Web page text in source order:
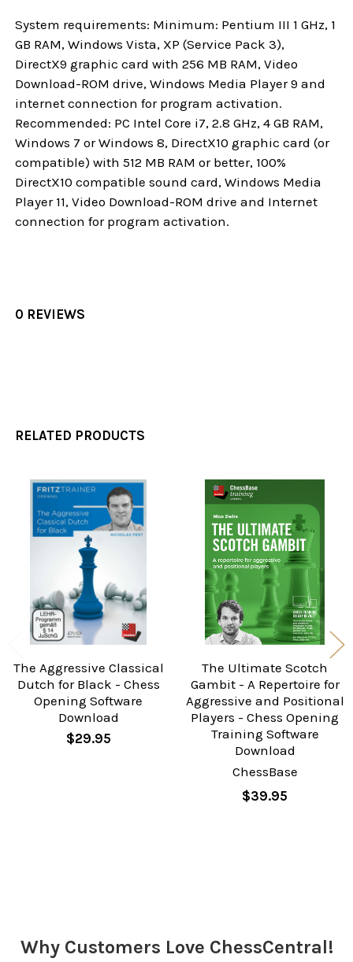
System requirements: Minimum: Pentium III 1 GHz, 1
GB RAM, Windows Vista, XP (Service Pack 3),
DirectX9 graphic card with 256 MB RAM, Video
Download-ROM drive, Windows Media Player 9 and
internet connection for program activation.
Recommended: PC Intel Core i7, 2.8 GHz, 4 GB RAM,
Windows 7 or Windows 8, DirectX10 graphic card (or
compatible) with 512 MB RAM or better, 100%
DirectX10 compatible sound card, Windows Media
Player 11, Video Download-ROM drive and Internet
connection for program activation.
0 REVIEWS
RELATED PRODUCTS
Related
Products
The Aggressive Classical
Dutch for Black - Chess
Opening Software
Download
$29.95
The Ultimate Scotch
Gambit - A Repertoire for
Aggressive and Positional
Players - Chess Opening
Training Software
Download
ChessBase
$39.95
Why Customers Love ChessCentral!